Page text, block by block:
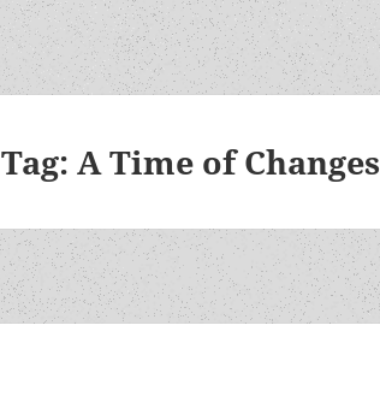
Tag:A Time of Changes